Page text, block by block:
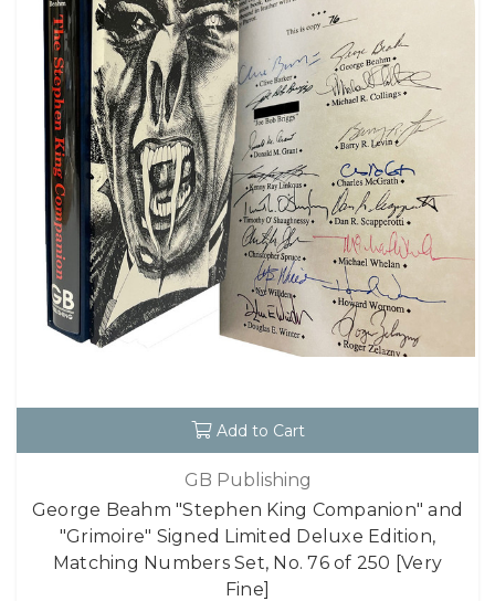
Add to Cart
GB Publishing
George Beahm "Stephen King Companion" and
"Grimoire" Signed Limited Deluxe Edition,
Matching Numbers Set, No. 76 of 250 [Very
Fine]